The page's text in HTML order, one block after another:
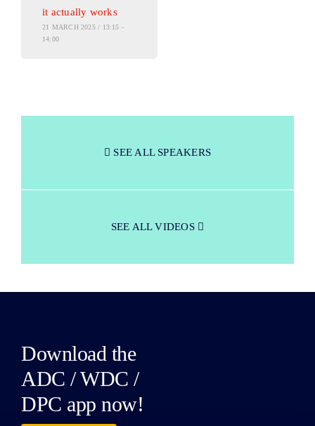
it actually works
21 MARCH 2025 / 13:15 -
14:00
SEE ALL SPEAKERS
SEE ALL VIDEOS
Download the
ADC / WDC /
DPC app now!